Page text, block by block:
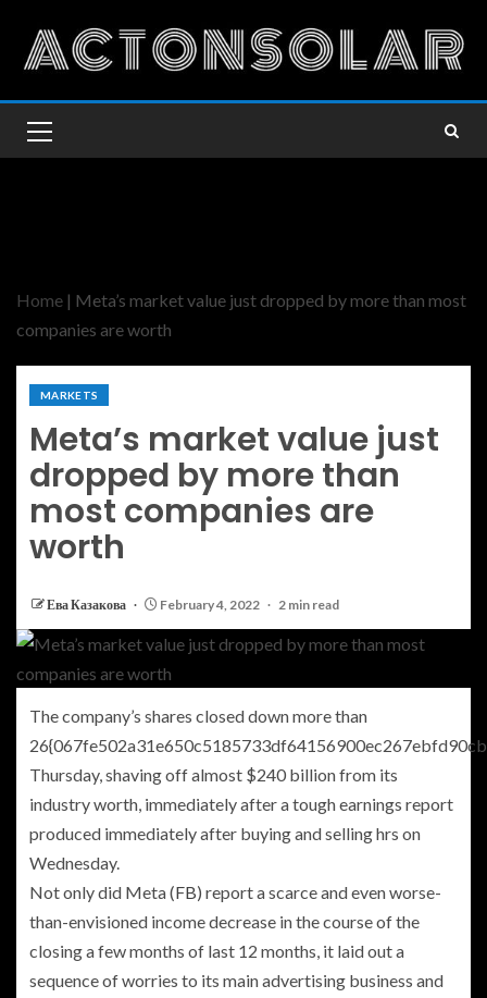
Home | Meta’s market value just dropped by more than most
companies are worth
MARKETS
Meta’s market value just
dropped by more than
most companies are
worth
Ева Казакова February 4, 2022 2 min read
The company’s shares closed down more than
Thursday, shaving off almost $240 billion from its
industry worth, immediately after a tough earnings report
produced immediately after buying and selling hrs on
Wednesday.
Not only did Meta(FB) report a scarce and even worse-
than-envisioned income decrease in the course of the
closing a few months of last 12 months, it laid out a
sequence of worries to its main advertising business and